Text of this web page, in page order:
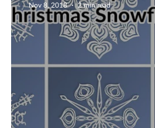
Nov 8, 2018
2 min read